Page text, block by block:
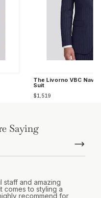
The Livorno VBC Navy
Suit
$1,519
Saying
and amazing
comes to styling a
recommend for